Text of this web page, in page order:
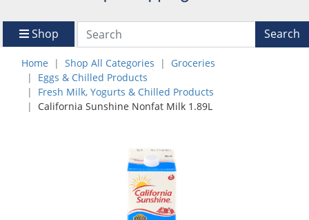
Shop Search
Home Shop All Categories
Groceries
Eggs & Chilled Products
Fresh Milk, Yogurts & Chilled Products
California Sunshine Nonfat Milk 1.89L